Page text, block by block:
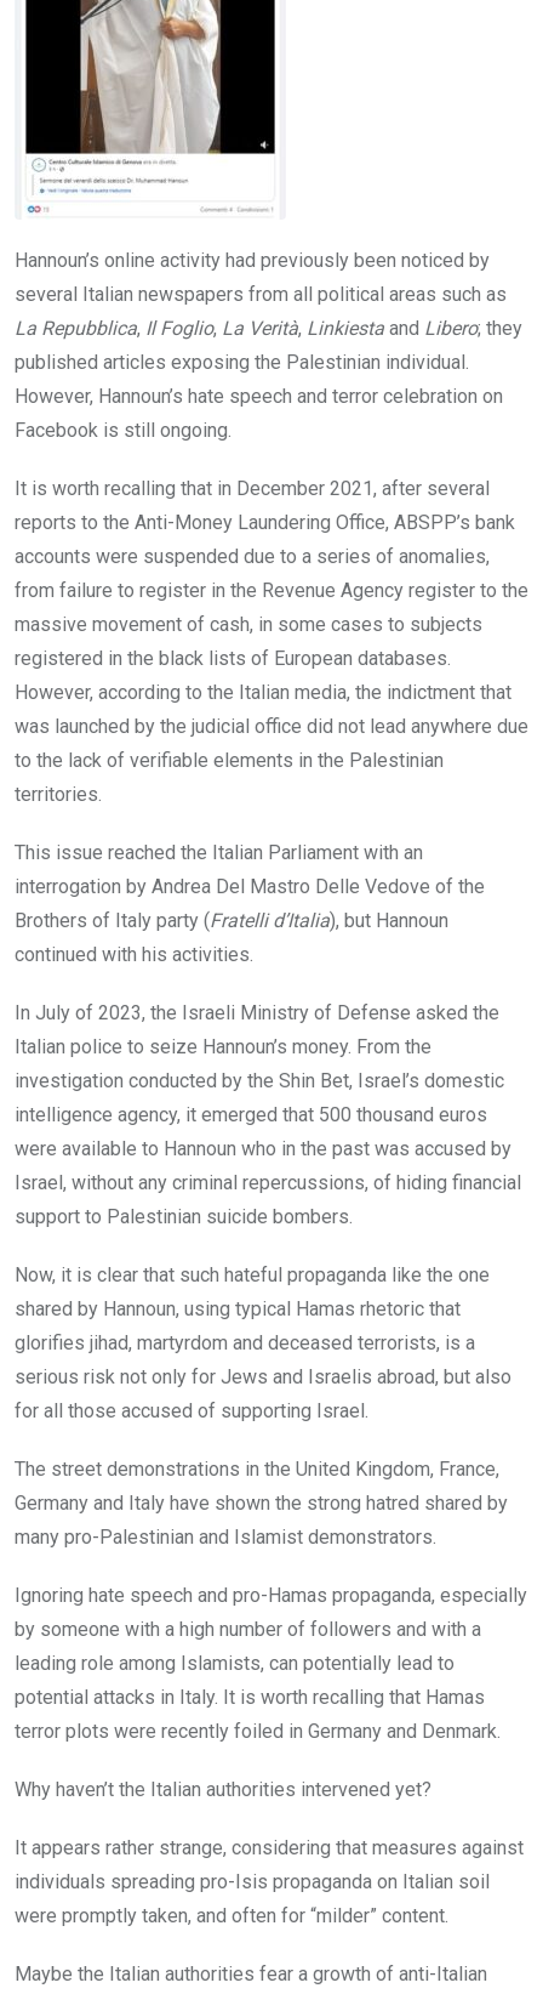
Hannoun’s online activity had previously been noticed by
several Italian newspapers from all political areas such as
La Repubblica, Il Foglio, La Verità, Linkiesta and Libero; they
published articles exposing the Palestinian individual.
However, Hannoun’s hate speech and terror celebration on
Facebook is still ongoing.
It is worth recalling that in December 2021, after several
reports to the Anti-Money Laundering Office, ABSPP’s bank
accounts were suspended due to a series of anomalies,
from failure to register in the Revenue Agency register to the
massive movement of cash, in some cases to subjects
registered in the black lists of European databases.
However, according to the Italian media, the indictment that
was launched by the judicial office did not lead anywhere due
to the lack of verifiable elements in the Palestinian
territories.
This issue reached the Italian Parliament with an
interrogation by Andrea Del Mastro Delle Vedove of the
Brothers of Italy party (Fratelli d’Italia), but Hannoun
continued with his activities.
In July of 2023, the Israeli Ministry of Defense asked the
Italian police to seize Hannoun’s money. From the
investigation conducted by the Shin Bet, Israel’s domestic
intelligence agency, it emerged that 500 thousand euros
were available to Hannoun who in the past was accused by
Israel, without any criminal repercussions, of hiding financial
support to Palestinian suicide bombers.
Now, it is clear that such hateful propaganda like the one
shared by Hannoun, using typical Hamas rhetoric that
glorifies jihad, martyrdom and deceased terrorists, is a
serious risk not only for Jews and Israelis abroad, but also
for all those accused of supporting Israel.
The street demonstrations in the United Kingdom, France,
Germany and Italy have shown the strong hatred shared by
many pro-Palestinian and Islamist demonstrators.
Ignoring hate speech and pro-Hamas propaganda, especially
by someone with a high number of followers and with a
leading role among Islamists, can potentially lead to
potential attacks in Italy. It is worth recalling that Hamas
terror plots were recently foiled in Germany and Denmark.
Why haven’t the Italian authorities intervened yet?
It appears rather strange, considering that measures against
individuals spreading pro-Isis propaganda on Italian soil
were promptly taken, and often for “milder” content.
Maybe the Italian authorities fear a growth of anti-Italian